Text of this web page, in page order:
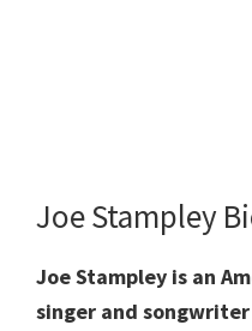
Joe Stampley
Joe Stampley is an
singer and